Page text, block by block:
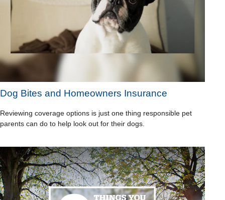
Dog Bites and Homeowners Insurance
Reviewing coverage options is just one thing responsible pet
parents can do to help look out for their dogs.